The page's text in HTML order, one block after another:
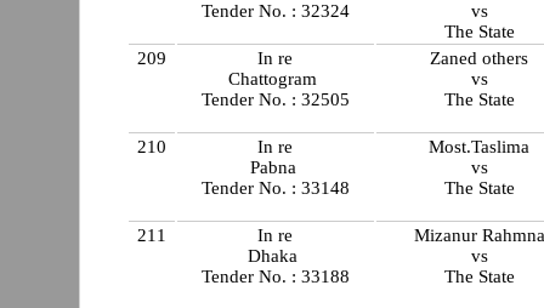
Tender No. : 32324
vs
The State
209
In re
Chattogram
Tender No. : 32505
Zaned others
vs
The State
210
In re
Pabna
Tender No. : 33148
Most.Taslima
vs
The State
211
In re
Dhaka
Tender No. : 33188
Mizanur Rahmna
vs
The State